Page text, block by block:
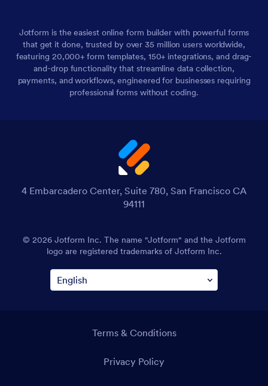
Jotform is the easiest online form builder with powerful forms
that get it done, trusted by over 35 million users worldwide,
featuring 20,000+ form templates, 150+ integrations, and drag-
and-drop functionality that streamline data collection,
payments, and workflows, engineered for businesses requiring
professional forms without coding.
4 Embarcadero Center, Suite 780, San Francisco CA
94111
© 2026 Jotform Inc. The name "Jotform" and the Jotform
logo are registered trademarks of Jotform Inc.
Terms & Conditions
Privacy Policy